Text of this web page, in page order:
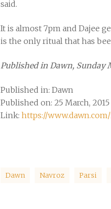
said.
It is almost 7pm and Dajee
is the only ritual that has
Published in Dawn, Sunday
Published in: Dawn
Published on: 25 March, 2015
Link: https://
Dawn Navroz Parsi